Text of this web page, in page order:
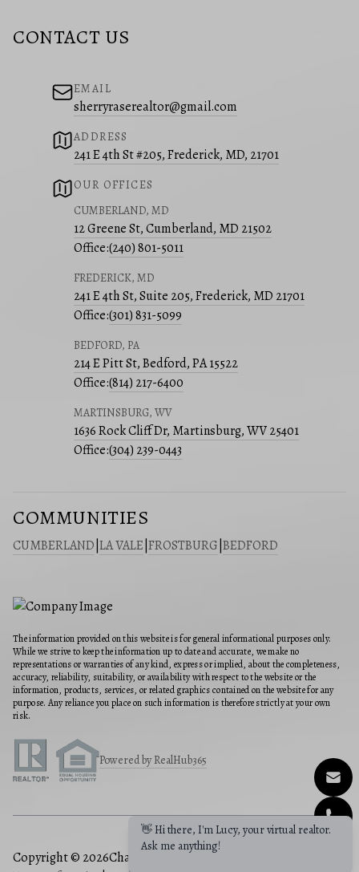
CONTACT US
EMAIL
sherryraserealtor@gmail.com
ADDRESS
241 E 4th St #205, Frederick, MD, 21701
OUR OFFICES
CUMBERLAND, MD
12 Greene St, Cumberland, MD 21502
Office:(240) 801-5011
FREDERICK, MD
241 E 4th St, Suite 205, Frederick, MD 21701
Office:(301) 831-5099
BEDFORD, PA
214 E Pitt St, Bedford, PA 15522
Office:(814) 217-6400
MARTINSBURG, WV
1636 Rock Cliff Dr, Martinsburg, WV 25401
Office:(304) 239-0443
COMMUNITIES
CUMBERLAND LA VALE FROSTBURG BEDFORD
The information provided on this website is for general informational purposes only.
While we strive to keep the information up to date and accurate, we make no
representations or warranties of any kind, express or implied, about the completeness,
accuracy, reliability, suitability, or availability with respect to the website or the
information, products, services, or related graphics contained on the website for any
purpose. Any reliance you place on such information is therefore strictly at your own
risk.
Powered by RealHub365
Copyright © 2026Charis Realty Group
👋 Hi there, I'm Lucy, your virtual realtor.
Ask me anything!